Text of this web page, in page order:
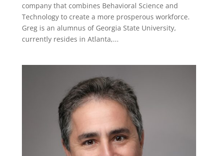
company that combines Behavioral Science and
Technology to create a more prosperous workforce.
Greg is an alumnus of Georgia State University,
currently resides in Atlanta,...